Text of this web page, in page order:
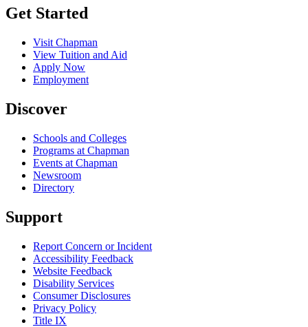
Get Started
Visit Chapman
View Tuition and Aid
Apply Now
Employment
Discover
Schools and Colleges
Programs at Chapman
Events at Chapman
Newsroom
Directory
Support
Report Concern or Incident
Accessibility Feedback
Website Feedback
Disability Services
Consumer Disclosures
Privacy Policy
Title IX